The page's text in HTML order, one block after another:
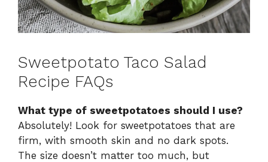
Sweetpotato Taco Salad
Recipe FAQs
What type of sweetpotatoes should I use?
Absolutely! Look for sweetpotatoes that are
firm, with smooth skin and no dark spots.
The size doesn’t matter too much, but